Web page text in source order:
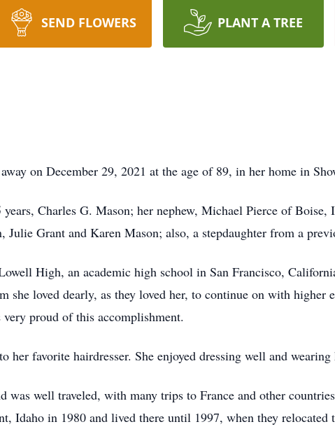
SEND FLOWERS PLANT A TREE
on December 29, 2021 at the age of 89, in her home in
Charles G. Mason; her nephew, Michael Pierce of Boise,
Julie Grant and Karen Mason; also, a stepdaughter from a
High, an academic high school in San Francisco,
she loved dearly, as they loved her, to continue on with higher
very proud of this accomplishment.
favorite hairdresser. She enjoyed dressing well and wearing
was well traveled, with many trips to France and other
Idaho in 1980 and lived there until 1997, when they relocated